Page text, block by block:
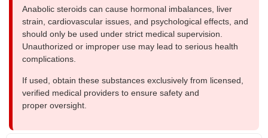
Anabolic steroids can cause hormonal imbalances, liver
strain, cardiovascular issues, and psychological effects, and
should only be used under strict medical supervision.
Unauthorized or improper use may lead to serious health
complications.
If used, obtain these substances exclusively from licensed,
verified medical providers to ensure safety and
proper oversight.